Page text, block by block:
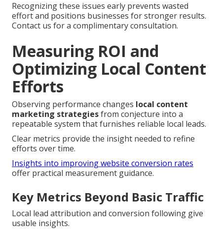
Recognizing these issues early prevents wasted
effort and positions businesses for stronger results.
Contact us for a complimentary consultation.
Measuring ROI and
Optimizing Local Content
Efforts
Observing performance changes local content
marketing strategiesfrom conjecture into a
repeatable system that furnishes reliable local leads.
Clear metrics provide the insight needed to refine
efforts over time.
Insights into improving website conversion rates
offer practical measurement guidance.
Key Metrics Beyond Basic Traffic
Local lead attribution and conversion following give
usable insights.